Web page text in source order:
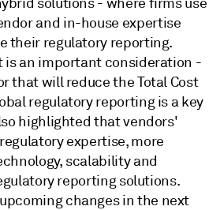
and in-house expertise
their regulatory reporting.
is an important consideration -
that will reduce the Total Cost
regulatory reporting is a key
highlighted that vendors'
expertise, more
scalability and
reporting solutions.
changes in the next